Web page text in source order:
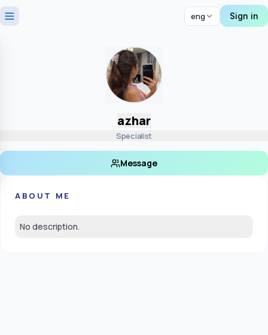
eng Sign in
azhar
Specialist
Message
ABOUT ME
No description.